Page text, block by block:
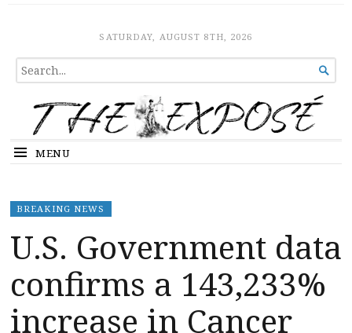
The ExposeSATURDAY, AUGUST 8TH, 2026
SEARCH
FOR...

MENU
BREAKING NEWS
U.S. Government data
confirms a 143,233%
increase in Cancer